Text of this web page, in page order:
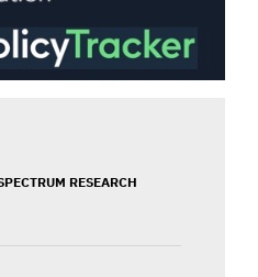
RESEARCH